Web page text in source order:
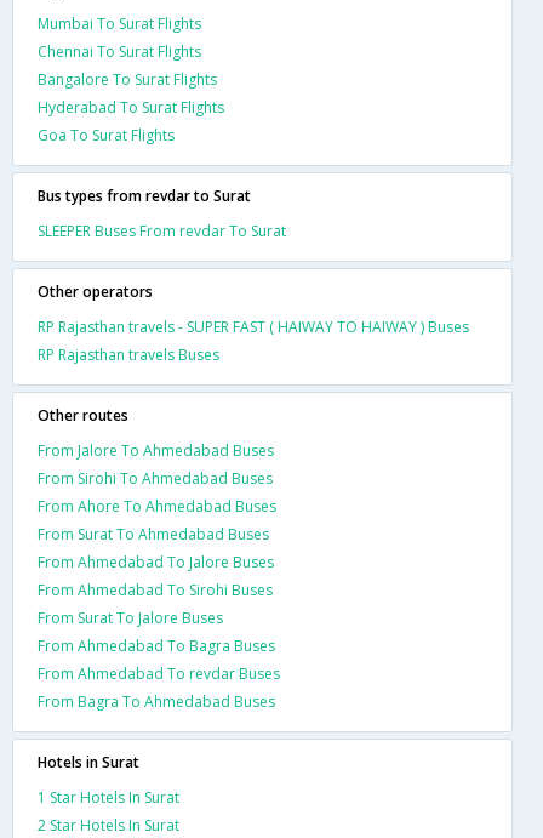
Mumbai To Surat Flights
Chennai To Surat Flights
Bangalore To Surat Flights
Hyderabad To Surat Flights
Goa To Surat Flights
Bus types from revdar to Surat
SLEEPER Buses From revdar To Surat
Other operators
RP Rajasthan travels - SUPER FAST ( HAIWAY TO HAIWAY ) Buses
RP Rajasthan travels Buses
Other routes
From Jalore To Ahmedabad Buses
From Sirohi To Ahmedabad Buses
From Ahore To Ahmedabad Buses
From Surat To Ahmedabad Buses
From Ahmedabad To Jalore Buses
From Ahmedabad To Sirohi Buses
From Surat To Jalore Buses
From Ahmedabad To Bagra Buses
From Ahmedabad To revdar Buses
From Bagra To Ahmedabad Buses
Hotels in Surat
1 Star Hotels In Surat
2 Star Hotels In Surat